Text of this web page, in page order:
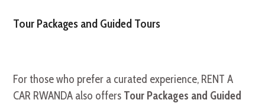
Tour Packages and Guided Tours
For those who prefer a curated experience, RENT A
CAR RWANDA also offers Tour Packages and Guided